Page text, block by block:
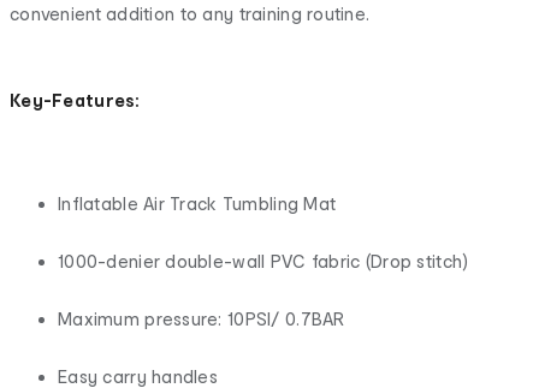
convenient addition to any training routine.
Key-Features:
Inflatable Air Track Tumbling Mat
1000-denier double-wall PVC fabric (Drop stitch)
Maximum pressure: 10PSI/ 0.7BAR
Easy carry handles